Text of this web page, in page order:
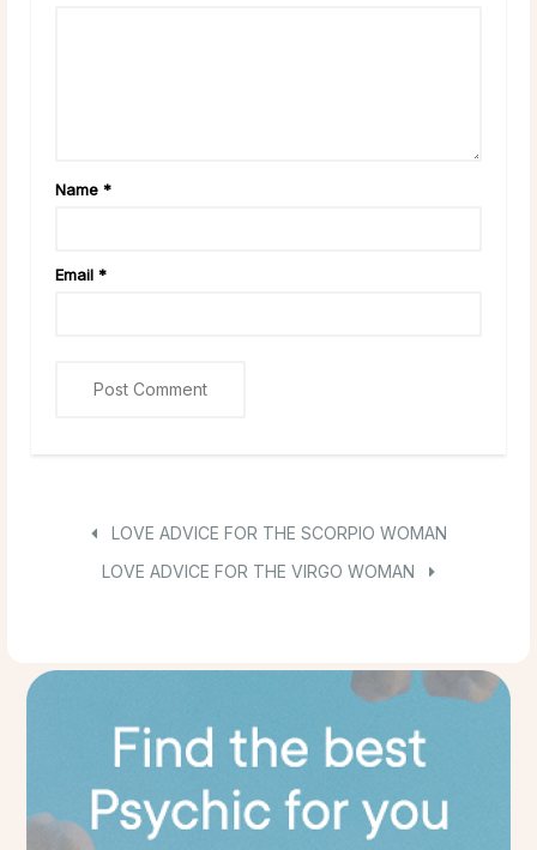
Name *
Email *
LOVE ADVICE FOR THE SCORPIO WOMAN
LOVE ADVICE FOR THE VIRGO WOMAN